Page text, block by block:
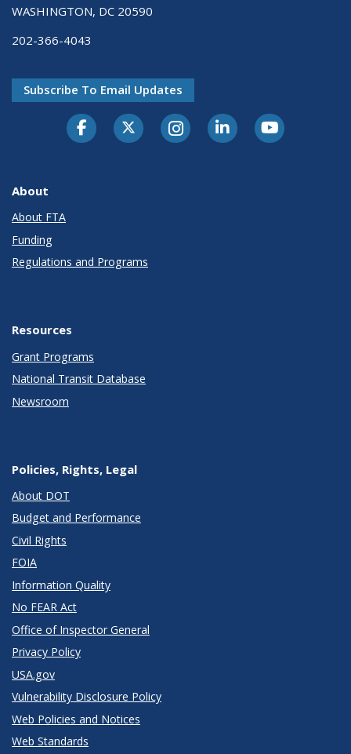
WASHINGTON, DC 20590
202-366-4043
Subscribe To Email Updates
About
About FTA
Funding
Regulations and Programs
Resources
Grant Programs
National Transit Database
Newsroom
Policies, Rights, Legal
About DOT
Budget and Performance
Civil Rights
FOIA
Information Quality
No FEAR Act
Office of Inspector General
Privacy Policy
USA.gov
Vulnerability Disclosure Policy
Web Policies and Notices
Web Standards